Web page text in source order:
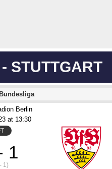
STUTTGART
Berlin
at 13:30
1
1)